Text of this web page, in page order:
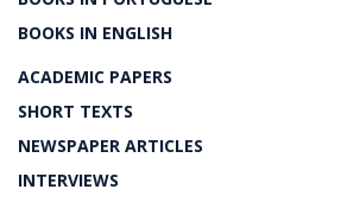
BOOKS IN ENGLISH
ACADEMIC PAPERS
SHORT TEXTS
NEWSPAPER ARTICLES
INTERVIEWS